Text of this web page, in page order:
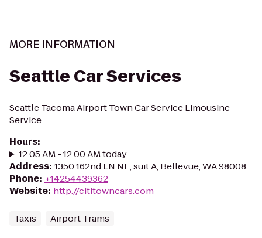
MORE INFORMATION
Seattle Car Services
Seattle Tacoma Airport Town Car Service Limousine
Service
Hours:
12:05 AM - 12:00 AM today
Address: 1350 162nd LN NE, suit A, Bellevue, WA 98008
Phone: +14254439362
Website: http://cititowncars.com
Taxis Airport Trams